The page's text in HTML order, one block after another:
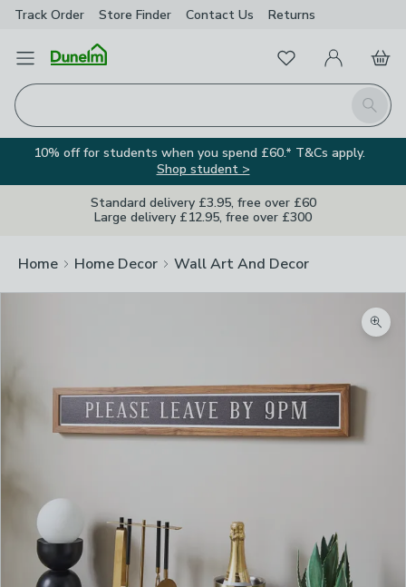
Track Order Store Finder Contact Us Returns
Open Menu
Search
FavouritesMy Account
Basket
10% off for students when you spend £60.* T&Cs apply.
Shop student >
Standard delivery £3.95, free over £60
Large delivery £12.95, free over £300
Home Home Decor Wall Art And Decor